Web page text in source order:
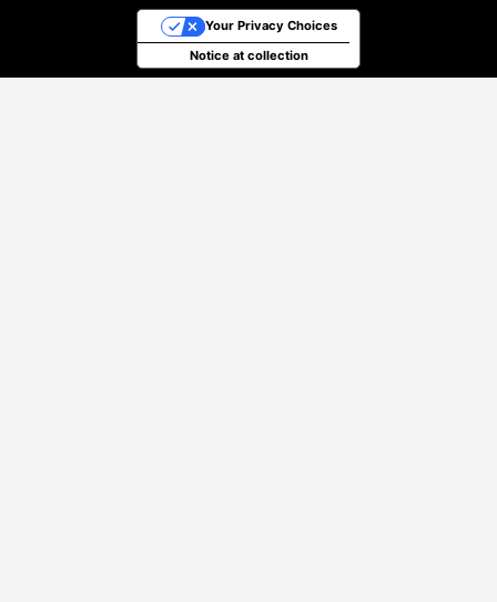
Notice at collection
Your Privacy Choices